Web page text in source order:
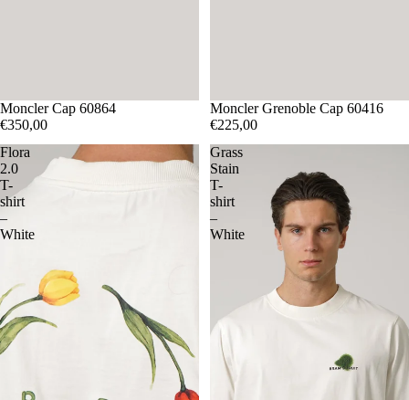
Moncler Cap 60864
€350,00
Moncler Grenoble Cap 60416
€225,00
Flora
2.0
T-
shirt
–
White
Grass
Stain
T-
shirt
–
White